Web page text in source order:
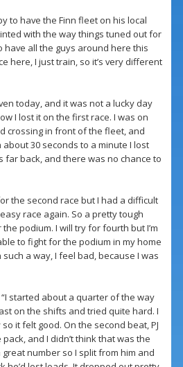
to have the Finn fleet on his local
with the way things tuned out for
have all the guys around here this
here, I just train, so it’s very different
today, and it was not a lucky day
I lost it on the first race. I was on
crossing in front of the fleet, and
30 seconds to a minute I lost
far back, and there was no chance to
the second race but I had a difficult
race again. So a pretty tough
podium. I will try for fourth but I’m
to fight for the podium in my home
a way, I feel bad, because I was
started about a quarter of the way
on the shifts and tried quite hard. I
it felt good. On the second beat, PJ
and I didn’t think that was the
great number so I split from him and